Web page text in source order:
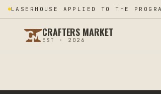
LASERHOUSE APPLIED TO THE
CRAFTERS MARKET
EST · 2026